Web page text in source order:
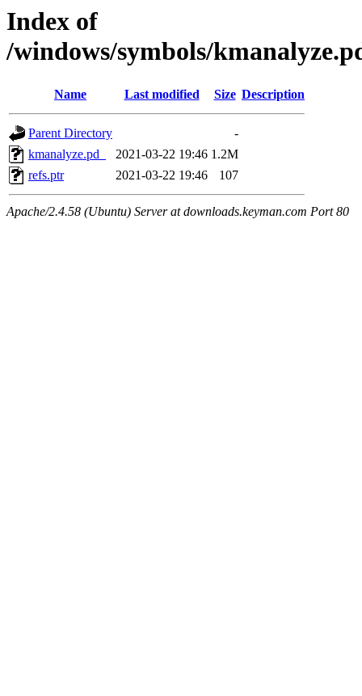
Index of
/windows/symbols/
Name Last modified Size Description
Parent Directory
-
kmanalyze.pd_
2021-03-22 19:46 1.2M
refs.ptr
2021-03-22 19:46 107
Apache/2.4.58 (Ubuntu) Server at downloads.keyman.com Port 80